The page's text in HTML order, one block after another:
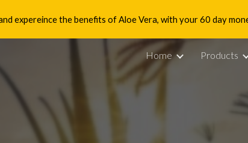
content Skip to navigation
expereince the benefits of Aloe Vera, with your 60 day
Home Products